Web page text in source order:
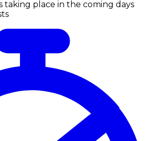
taking place in the coming days